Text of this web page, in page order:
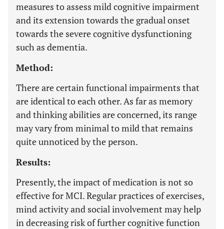
measures to assess mild cognitive impairment
and its extension towards the gradual onset
towards the severe cognitive dysfunctioning
such as dementia.
Method:
There are certain functional impairments that
are identical to each other. As far as memory
and thinking abilities are concerned, its range
may vary from minimal to mild that remains
quite unnoticed by the person.
Results:
Presently, the impact of medication is not so
effective for MCI. Regular practices of exercises,
mind activity and social involvement may help
in decreasing risk of further cognitive function